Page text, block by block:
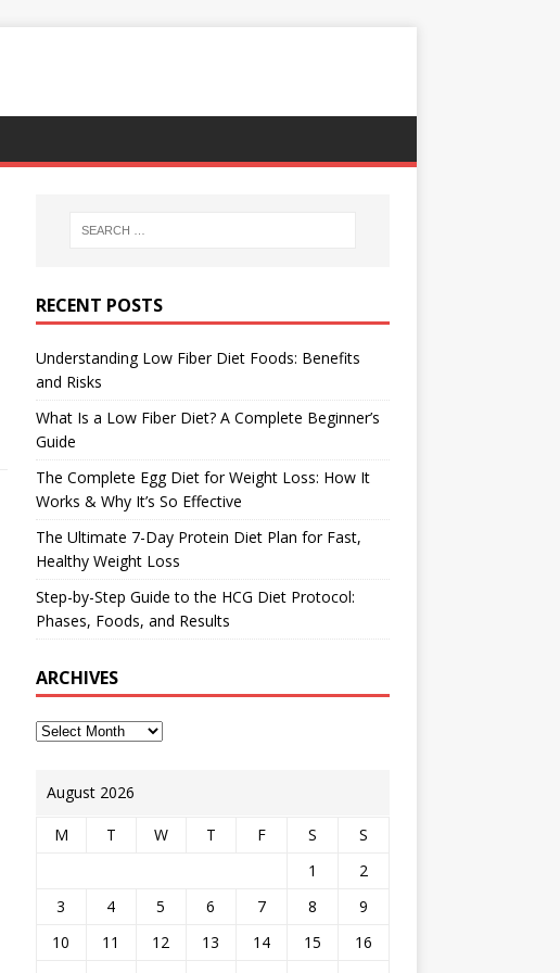
RECENT POSTS
Understanding Low Fiber Diet Foods: Benefits
and Risks
What Is a Low Fiber Diet? A Complete Beginner’s
Guide
The Complete Egg Diet for Weight Loss: How It
Works & Why It’s So Effective
The Ultimate 7-Day Protein Diet Plan for Fast,
Healthy Weight Loss
Step-by-Step Guide to the HCG Diet Protocol:
Phases, Foods, and Results
ARCHIVES
August 2026
M T W T F S
S
1
2
3
4 5 6 7 8
9
10
11 12 13 14 15
16